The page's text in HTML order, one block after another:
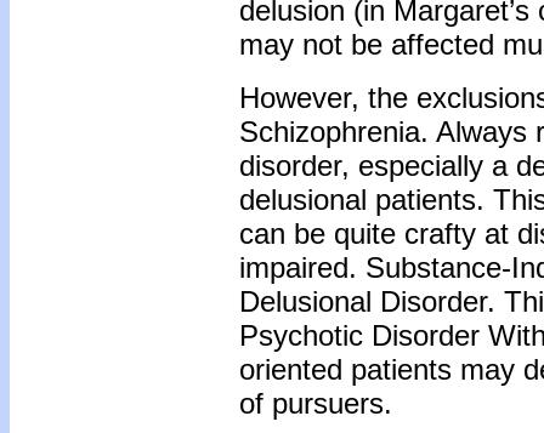
delusion (in
may not be affected
However, the
Schizophrenia. Always
disorder, especially a
delusional patients.
can be quite crafty at
impaired. Substance-
Delusional Disorder.
Psychotic Disorder
oriented patients may
of pursuers.